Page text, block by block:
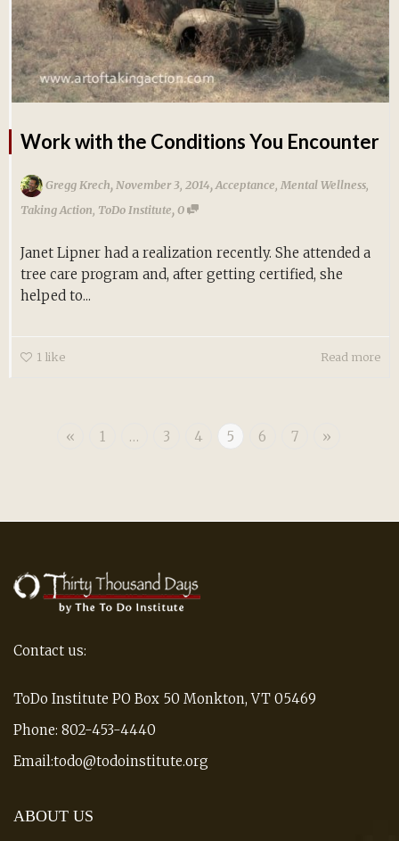
Work with the Conditions You Encounter
Gregg Krech, November 3, 2014,Acceptance Mental Wellness
Taking Action ToDo Institute,0
Janet Lipner had a realization recently. She attended a
tree care program and, after getting certified, she
helped to...
1 like Read more
« 1 … 3 4 5 6 7 »
Contact us:
ToDo Institute PO Box 50 Monkton, VT 05469
Phone: 802-453-4440
Email:todo@todoinstitute.org
ABOUT US